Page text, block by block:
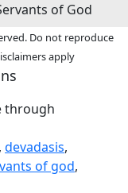
of God
Do not reproduce
apply
through
, devadasis,
of god,